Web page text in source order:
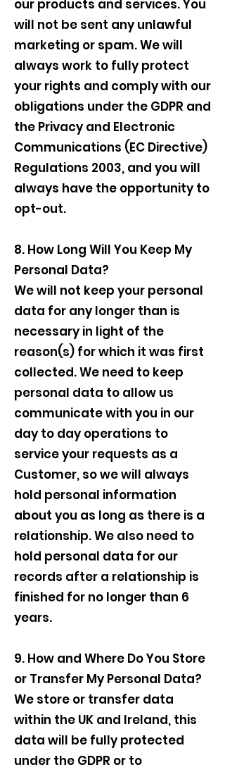
our products and services. You
will not be sent any unlawful
marketing or spam. We will
always work to fully protect
your rights and comply with our
obligations under the GDPR and
the Privacy and Electronic
Communications (EC Directive)
Regulations 2003, and you will
always have the opportunity to
opt-out.
8. How Long Will You Keep My
Personal Data?
We will not keep your personal
data for any longer than is
necessary in light of the
reason(s) for which it was first
collected. We need to keep
personal data to allow us
communicate with you in our
day to day operations to
service your requests as a
Customer, so we will always
hold personal information
about you as long as there is a
relationship. We also need to
hold personal data for our
records after a relationship is
finished for no longer than 6
years.
9. How and Where Do You Store
or Transfer My Personal Data?
We store or transfer data
within the UK and Ireland, this
data will be fully protected
under the GDPR or to